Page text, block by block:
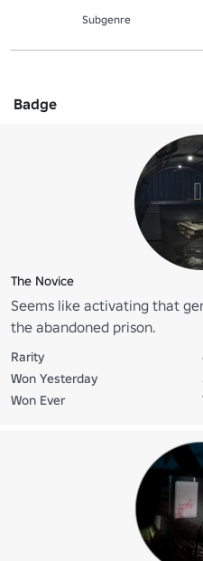
Subgenre
Badge
The Novice
Seems like activating that
the abandoned prison.
Rarity
Won Yesterday
Won Ever